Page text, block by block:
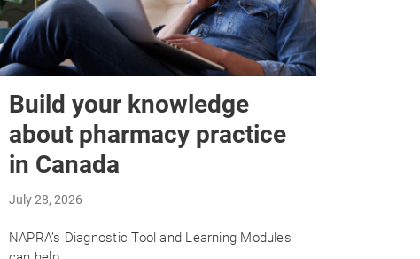
Build your knowledge
about pharmacy practice
in Canada
July 28, 2026
NAPRA’s Diagnostic Tool and Learning Modules